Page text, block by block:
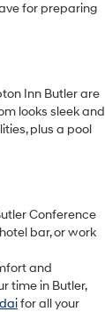
for preparing
Inn Butler are
looks sleek and
plus a pool
Conference
bar, or work
and
time in Butler,
for all your